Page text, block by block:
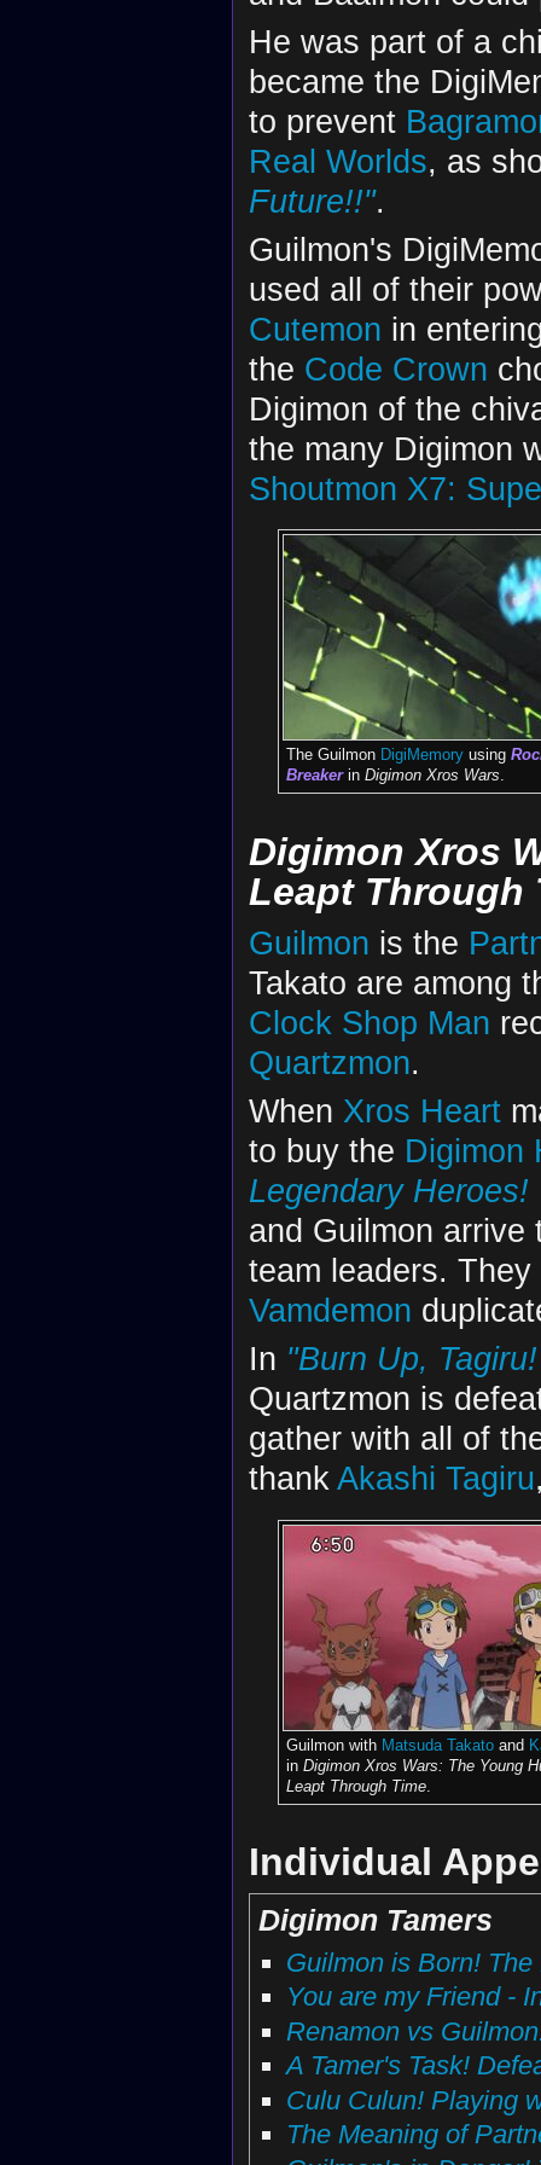
He was part of a
became the
to prevent
Real Worlds, as
Future!!".
Guilmon's
used all of their
Cutemon in
the Code Crown
Digimon of the
the many Digimon
Shoutmon X7:
The Guilmon DigiMemoryusing
Breakerin Digimon Xros Wars.
Digimon Xros
Leapt Through
Guilmon is the
Takato are among
Clock Shop Man
Quartzmon.
When Xros Heart
to buy the Digimon
Legendary
and Guilmon
team leaders. They
Vamdemon
In "Burn Up,
Quartzmon is
gather with all of
thank Akashi Tagiru
Guilmon with Matsuda Takatoand
in Digimon Xros Wars: The Young
Leapt Through Time.
Individual
Digimon Tamers
Guilmon is Born!
You are my Friend -
Renamon vs
A Tamer's Task!
Culu Culun! Playing
The Meaning of